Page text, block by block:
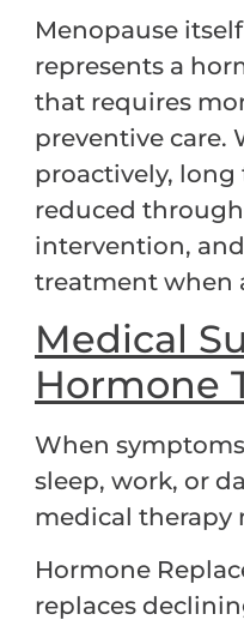
Menopause
represents a
that requires
preventive care.
proactively, long
reduced
intervention,
treatment when
Medical
Hormone
When
sleep, work, or
medical therapy
Hormone
replaces